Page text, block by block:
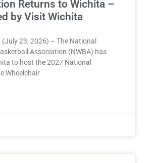
Returns to Wichita –
by Visit Wichita
23, 2026) – The National
Association (NWBA) has
to host the 2027 National
Wheelchair